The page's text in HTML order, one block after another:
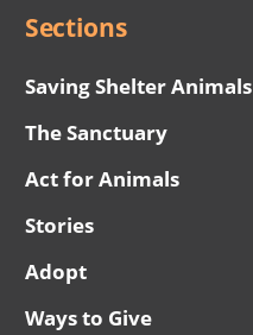
Sections
Saving Shelter Animals
The Sanctuary
Act for Animals
Stories
Adopt
Ways to Give